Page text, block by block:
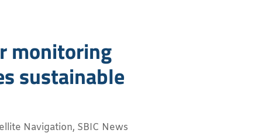
monitoring
sustainable
Navigation, SBIC News